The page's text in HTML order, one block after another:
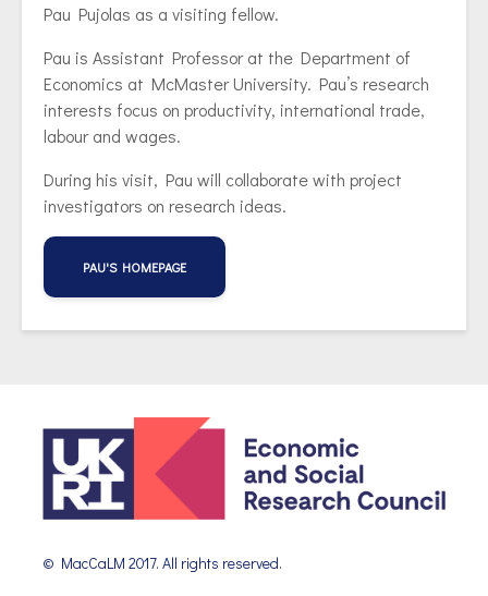
Pau Pujolas as a visiting fellow.
Pau is Assistant Professor at the Department of
Economics at McMaster University. Pau’s research
interests focus on productivity, international trade,
labour and wages.
During his visit, Pau will collaborate with project
investigators on research ideas.
PAU'S HOMEPAGE
© MacCaLM 2017. All rights reserved.